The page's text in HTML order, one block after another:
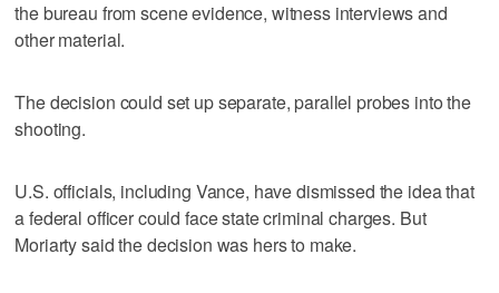
the bureau from scene evidence, witness interviews and
other material.
The decision could set up separate, parallel probes into the
‌shooting.
U.S. officials, including Vance, have dismissed the idea that
a federal officer could face state criminal charges. But
Moriarty said the decision was hers to make.